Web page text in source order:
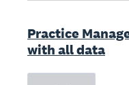
Practice
with all data